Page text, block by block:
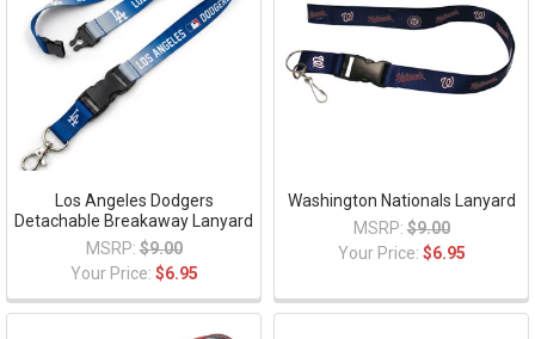
Los Angeles Dodgers
Detachable Breakaway Lanyard
MSRP: $9.00
Your Price: $6.95
Washington Nationals Lanyard
MSRP: $9.00
Your Price: $6.95